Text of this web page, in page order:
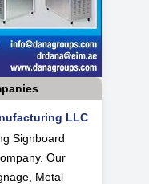
LLC
Signboard
Our
Metal